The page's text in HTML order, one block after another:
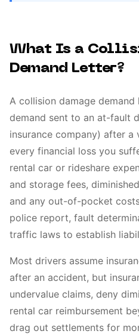
What Is a
Demand Letter?
A collision damage
demand sent to an at-fault
insurance company) after
every financial loss you
rental car or rideshare
and storage fees,
and any out-of-pocket
police report, fault
traffic laws to establish
Most drivers assume
after an accident, but
undervalue claims, deny
rental car reimbursement
drag out settlements for